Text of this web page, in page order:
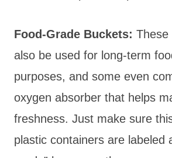
Food-Grade Buckets: These
also be used for long-term
purposes, and some even
oxygen absorber that helps
freshness. Just make sure
plastic containers are labeled